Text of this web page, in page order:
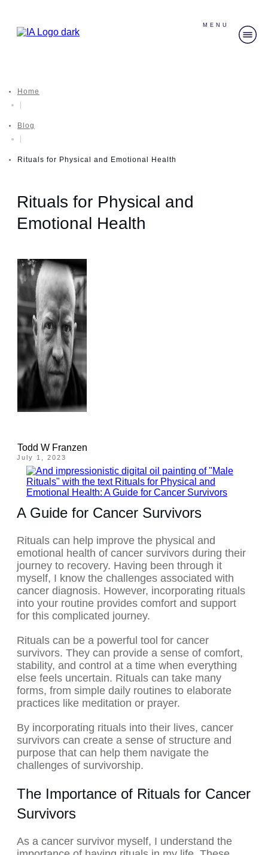
MENU
Home
Blog
Rituals for Physical and Emotional Health
Rituals for Physical and
Emotional Health
Todd W Franzen
July 1, 2023
A Guide for Cancer Survivors
Rituals can help improve the physical and
emotional health of cancer survivors during their
journey to recovery. Having been through it
myself, I know the challenges associated with
cancer diagnosis. However, incorporating rituals
into your routine provides comfort and support
for this complicated journey.
Rituals can be a powerful tool for cancer
survivors. They can provide a sense of comfort,
stability, and control at a time when everything
else feels uncertain. Rituals can take many
forms, from simple daily routines to elaborate
practices like meditation or prayer.
By incorporating rituals into their lives, cancer
survivors can create a sense of structure and
purpose that can help them navigate the
challenges of survivorship.
The Importance of Rituals for Cancer
Survivors
As a cancer survivor myself, I understand the